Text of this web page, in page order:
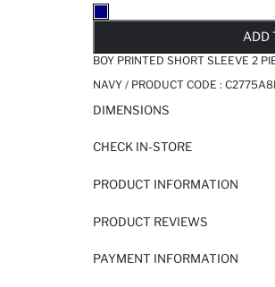
ADD
BOY PRINTED SHORT SLEEVE 2
NAVY / PRODUCT CODE :
DIMENSIONS
CHECK IN-STORE
PRODUCT INFORMATION
PRODUCT REVIEWS
PAYMENT INFORMATION